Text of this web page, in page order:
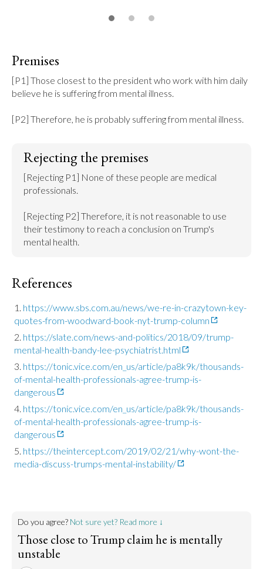
Premises
[P1] Those closest to the president who work with him daily
believe he is suffering from mental illness.
[P2] Therefore, he is probably suffering from mental illness.
Rejecting the premises
[Rejecting P1] None of these people are medical
professionals.
[Rejecting P2] Therefore, it is not reasonable to use
their testimony to reach a conclusion on Trump's
mental health.
References
https://www.sbs.com.au/news/we-re-in-crazytown-key-
quotes-from-woodward-book-nyt-trump-column
https://slate.com/news-and-politics/2018/09/trump-
mental-health-bandy-lee-psychiatrist.html
https://tonic.vice.com/en_us/article/pa8k9k/thousands-
of-mental-health-professionals-agree-trump-is-
dangerous
https://tonic.vice.com/en_us/article/pa8k9k/thousands-
of-mental-health-professionals-agree-trump-is-
dangerous
https://theintercept.com/2019/02/21/why-wont-the-
media-discuss-trumps-mental-instability/
Do you agree? Not sure yet? Read more ↓
Those close to Trump claim he is mentally
unstable